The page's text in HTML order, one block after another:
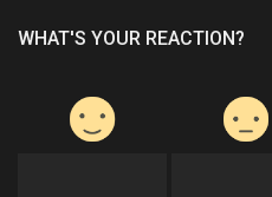
WHAT'S YOUR REACTION?